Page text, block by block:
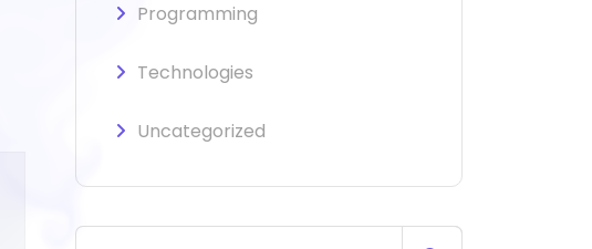
Programming
Technologies
Uncategorized